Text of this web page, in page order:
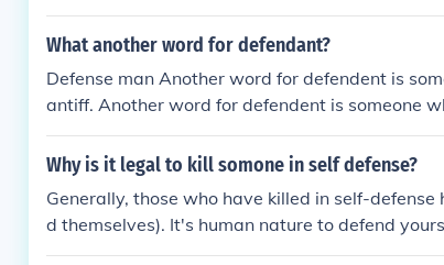
What another word for defendant?
Defense man Another word for defendent is
antiff. Another word for defendent is someone
Why is it legal to kill somone in self defense?
Generally, those who have killed in self-
d themselves). It's human nature to defend
d it's quite pointless of punishing someone for